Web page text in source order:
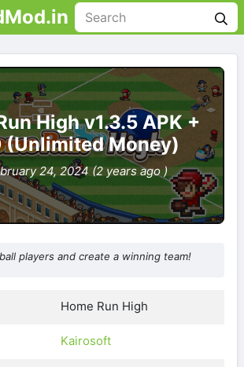
High v1.3.5 APK +
(Unlimited Money)
24, 2024 (2 years ago )
players and create a winning team!
Home Run High
Kairosoft